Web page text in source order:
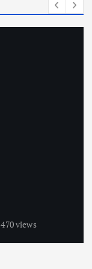
470 views